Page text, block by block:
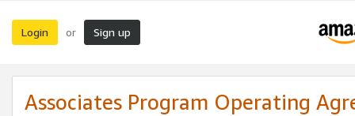
Login or Sign up
Associates Program Operating